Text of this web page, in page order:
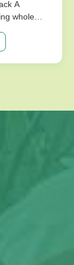
sehat
A
whole
healthy
long shelf